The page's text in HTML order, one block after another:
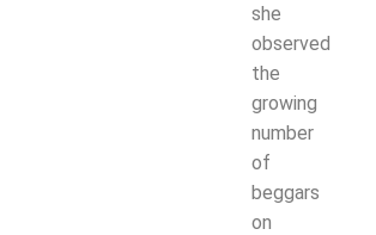
she
observed
the
growing
number
of
beggars
on